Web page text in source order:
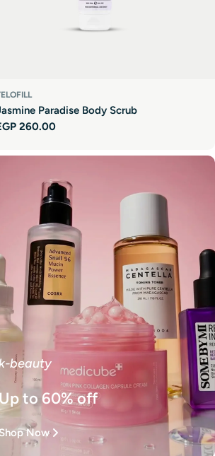
Paradise Body Scrub
260.00
beauty
to 60% off
Shop Now